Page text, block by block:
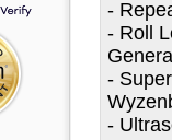
-
- Roll
-
-